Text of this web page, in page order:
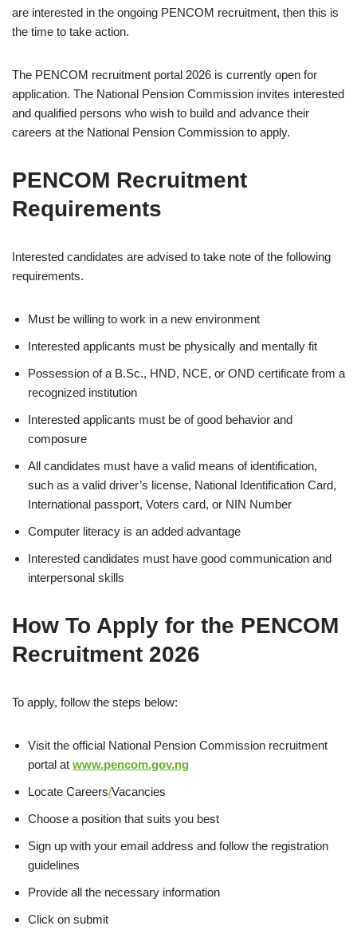
are interested in the ongoing PENCOM recruitment, then this is
the time to take action.
The PENCOM recruitment portal 2026 is currently open for
application. The National Pension Commission invites interested
and qualified persons who wish to build and advance their
careers at the National Pension Commission to apply.
PENCOM Recruitment
Requirements
Interested candidates are advised to take note of the following
requirements.
Must be willing to work in a new environment
Interested applicants must be physically and mentally fit
Possession of a B.Sc., HND, NCE, or OND certificate from a
recognized institution
Interested applicants must be of good behavior and
composure
All candidates must have a valid means of identification,
such as a valid driver’s license, National Identification Card,
International passport, Voters card, or NIN Number
Computer literacy is an added advantage
Interested candidates must have good communication and
interpersonal skills
How To Apply for the PENCOM
Recruitment 2026
To apply, follow the steps below:
Visit the official National Pension Commission recruitment
portal at www.pencom.gov.ng
Locate Careers/Vacancies
Choose a position that suits you best
Sign up with your email address and follow the registration
guidelines
Provide all the necessary information
Click on submit